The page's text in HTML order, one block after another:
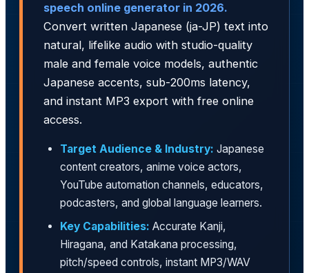
speech online generator in 2026.
Convert written Japanese (ja-JP) text into
natural, lifelike audio with studio-quality
male and female voice models, authentic
Japanese accents, sub-200ms latency,
and instant MP3 export with free online
access.
Target Audience & Industry: Japanese
content creators, anime voice actors,
YouTube automation channels, educators,
podcasters, and global language learners.
Key Capabilities: Accurate Kanji,
Hiragana, and Katakana processing,
pitch/speed controls, instant MP3/WAV